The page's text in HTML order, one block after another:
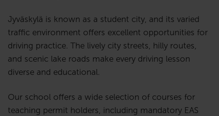
Jyväskylä is known as a student city, and its varied
traffic environment offers excellent opportunities for
driving practice. The lively city streets, hilly routes,
and scenic lake roads make every driving lesson
diverse and educational.
Our school offers a wide selection of courses for
teaching permit holders, including mandatory EAS